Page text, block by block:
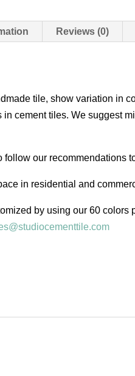
Reviews (0)
tile, show variation in
cement tiles. We suggest
our recommendations
in residential and
by using our 60